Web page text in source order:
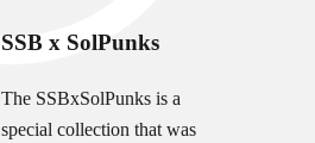
SSB x SolPunks
The SSBxSolPunks is a
special collection that was